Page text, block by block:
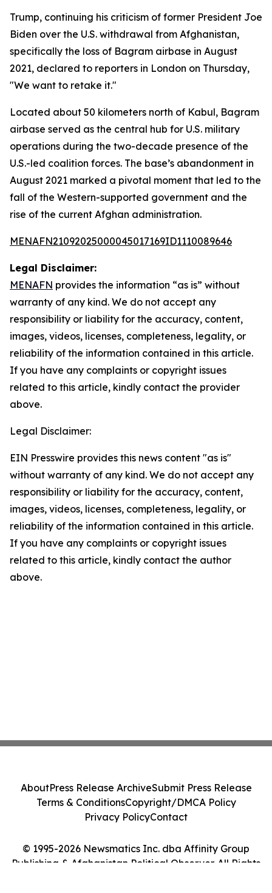
Trump, continuing his criticism of former President Joe
Biden over the U.S. withdrawal from Afghanistan,
specifically the loss of Bagram airbase in August
2021, declared to reporters in London on Thursday,
"We want to retake it."
Located about 50 kilometers north of Kabul, Bagram
airbase served as the central hub for U.S. military
operations during the two-decade presence of the
U.S.-led coalition forces. The base’s abandonment in
August 2021 marked a pivotal moment that led to the
fall of the Western-supported government and the
rise of the current Afghan administration.
MENAFN21092025000045017169ID1110089646
Legal Disclaimer:
MENAFN provides the information “as is” without
warranty of any kind. We do not accept any
responsibility or liability for the accuracy, content,
images, videos, licenses, completeness, legality, or
reliability of the information contained in this article.
If you have any complaints or copyright issues
related to this article, kindly contact the provider
above.
Legal Disclaimer:
EIN Presswire provides this news content "as is"
without warranty of any kind. We do not accept any
responsibility or liability for the accuracy, content,
images, videos, licenses, completeness, legality, or
reliability of the information contained in this article.
If you have any complaints or copyright issues
related to this article, kindly contact the author
above.
© 1995-2026 Newsmatics Inc. dba Affinity Group
Publishing & Afghanistan Political Observer. All Rights
AboutPress Release ArchiveSubmit Press Release
Terms & ConditionsCopyright/DMCA Policy
Privacy PolicyContact